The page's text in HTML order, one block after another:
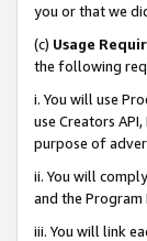
you or that we
(c) Usage
the following
i. You will use
use Creators
purpose of
ii. You will
and the Program
iii. You will link